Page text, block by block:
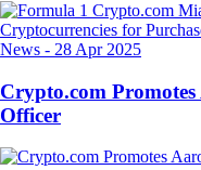
News - 28 Apr 2025
Crypto.com
Officer